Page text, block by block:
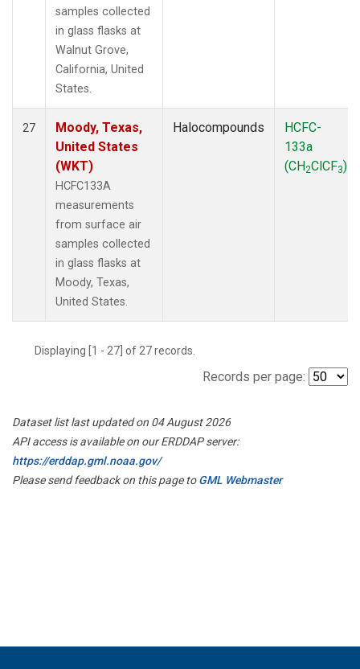
samples collected
in glass flasks at
Walnut Grove,
California, United
States.
27
Moody, Texas,
United States
(WKT)
HCFC133A
measurements
from surface air
samples collected
in glass flasks at
Moody, Texas,
United States.
Halocompounds
HCFC-
133a
(CH2ClCF3)
Displaying [1 - 27] of 27 records.
Records per page:
Dataset list last updated on 04 August 2026
API access is available on our ERDDAP server:
https://erddap.gml.noaa.gov/
Please send feedback on this page toGML Webmaster